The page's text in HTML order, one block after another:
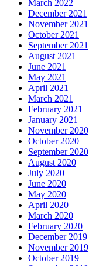
March 2022
December 2021
November 2021
October 2021
September 2021
August 2021
June 2021
May 2021
April 2021
March 2021
February 2021
January 2021
November 2020
October 2020
September 2020
August 2020
July 2020
June 2020
May 2020
April 2020
March 2020
February 2020
December 2019
November 2019
October 2019